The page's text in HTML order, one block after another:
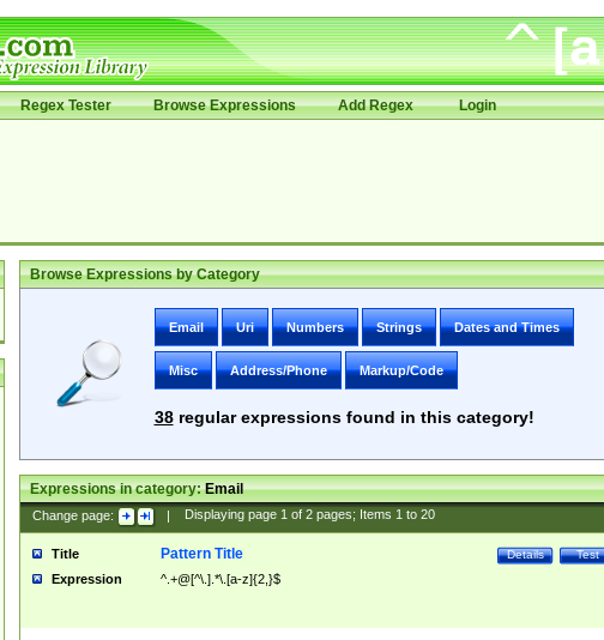
Regex Tester Browse Expressions Add Regex Login
Browse Expressions by Category
Email Uri Numbers Strings Dates and Times
Misc Address/Phone Markup/Code
38regular expressions found in this category!
Expressions in category:Email
Change page: | Displaying page 1of 2pages; Items 1to 20
Title Test
Details
Pattern Title
Expression ^.+@[^\.].*\.[a-z]{2,}$